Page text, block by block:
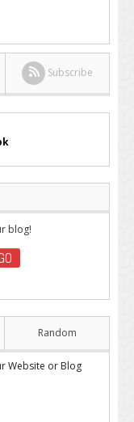
Subscribe
blog!
Random
Website or Blog